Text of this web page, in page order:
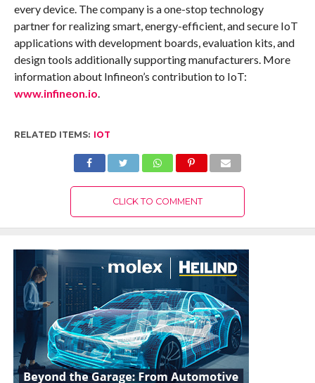
every device. The company is a one-stop technology
partner for realizing smart, energy-efficient, and secure IoT
applications with development boards, evaluation kits, and
design tools additionally supporting manufacturers. More
information about Infineon’s contribution to IoT:
www.infineon.io.
RELATED ITEMS: IOT
CLICK TO COMMENT